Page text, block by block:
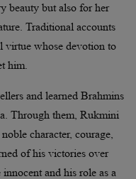
beauty but also for her
Traditional accounts
virtue whose devotion to
him.
and learned Brahmins
Through them, Rukmini
character, courage,
of his victories over
and his role as a